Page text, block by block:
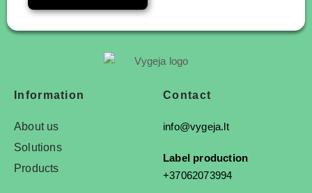
Information
About us
Solutions
Products
Contact
info@vygeja.lt
Label production
+37062073994